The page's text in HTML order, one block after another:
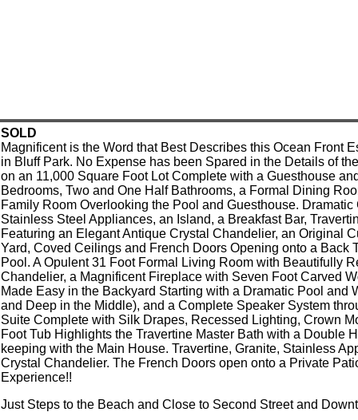
SOLD
Magnificent is the Word that Best Describes this Ocean Front
in Bluff Park. No Expense has been Spared in the Details of
on an 11,000 Square Foot Lot Complete with a Guesthouse
Bedrooms, Two and One Half Bathrooms, a Formal Dining
Family Room Overlooking the Pool and Guesthouse.
Stainless Steel Appliances, an Island, a Breakfast Bar,
Featuring an Elegant Antique Crystal Chandelier, an Original
Yard, Coved Ceilings and French Doors Opening onto a
Pool. A Opulent 31 Foot Formal Living Room with Beautifully
Chandelier, a Magnificent Fireplace with Seven Foot Carved
Made Easy in the Backyard Starting with a Dramatic Pool
and Deep in the Middle), and a Complete Speaker System
Suite Complete with Silk Drapes, Recessed Lighting, Crown
Foot Tub Highlights the Travertine Master Bath with a
keeping with the Main House. Travertine, Granite, Stainless
Crystal Chandelier. The French Doors open onto a Private
Experience!!
Just Steps to the Beach and Close to Second Street and